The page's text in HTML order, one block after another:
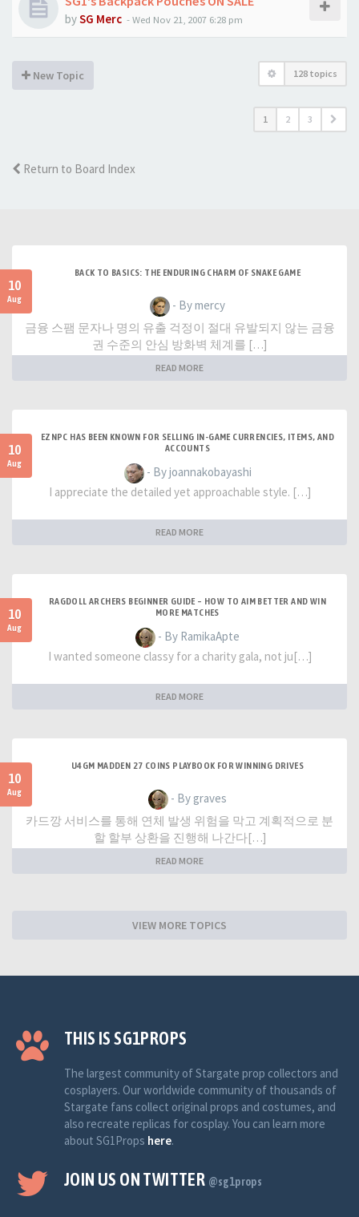
bySG Merc -Wed Nov 21, 2007 6:28 pm
New Topic 128 topics
1 2 3
Return to Board Index
10
Aug
BACK TO BASICS: THE ENDURING CHARM OF SNAKE GAME
- By mercy
금융 스팸 문자나 명의 유출 걱정이 절대 유발되지 않는 금융
권 수준의 안심 방화벽 체계를 […]
READ MORE
10
Aug
EZNPC HAS BEEN KNOWN FOR SELLING IN-GAME CURRENCIES, ITEMS, AND
ACCOUNTS
- By joannakobayashi
I appreciate the detailed yet approachable style. […]
READ MORE
10
Aug
RAGDOLL ARCHERS BEGINNER GUIDE – HOW TO AIM BETTER AND WIN
MORE MATCHES
- By RamikaApte
I wanted someone classy for a charity gala, not ju[…]
READ MORE
10
Aug
U4GM MADDEN 27 COINS PLAYBOOK FOR WINNING DRIVES
- By graves
카드깡 서비스를 통해 연체 발생 위험을 막고 계획적으로 분
할 할부 상환을 진행해 나간다[…]
READ MORE
VIEW MORE TOPICS
THIS IS SG1PROPS
The largest community of Stargate prop collectors and
cosplayers. Our worldwide community of thousands of
Stargate fans collect original props and costumes, and
also recreate replicas for cosplay. You can learn more
about SG1Props here.
JOIN US ON TWITTER @sg1props